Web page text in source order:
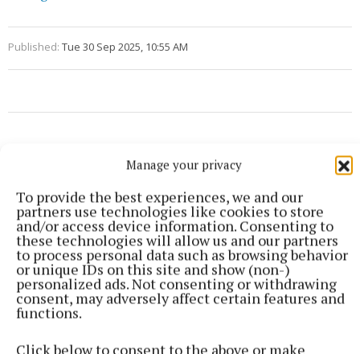
Manage your privacy
To provide the best experiences, we and our
partners use technologies like cookies to store
and/or access device information. Consenting to
these technologies will allow us and our partners
to process personal data such as browsing behavior
or unique IDs on this site and show (non-)
personalized ads. Not consenting or withdrawing
consent, may adversely affect certain features and
functions.
Click below to consent to the above or make
Published: Tue 30 Sep 2025, 10:55 AM